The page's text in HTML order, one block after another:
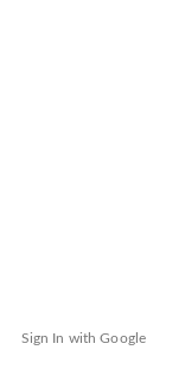
Sign In with Google